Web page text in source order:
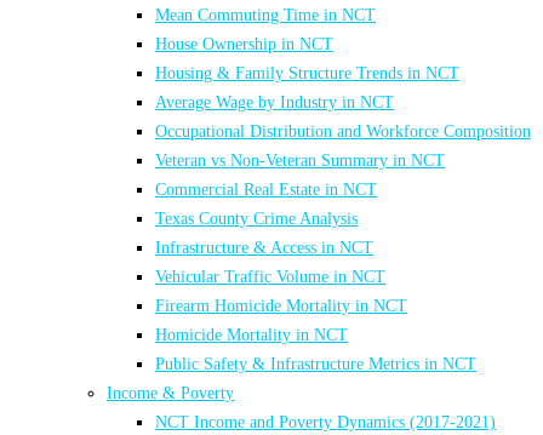
Mean Commuting Time in NCT
House Ownership in NCT
Housing & Family Structure Trends in NCT
Average Wage by Industry in NCT
Occupational Distribution and Workforce Composition
Veteran vs Non-Veteran Summary in NCT
Commercial Real Estate in NCT
Texas County Crime Analysis
Infrastructure & Access in NCT
Vehicular Traffic Volume in NCT
Firearm Homicide Mortality in NCT
Homicide Mortality in NCT
Public Safety & Infrastructure Metrics in NCT
Income & Poverty
NCT Income and Poverty Dynamics (2017-2021)